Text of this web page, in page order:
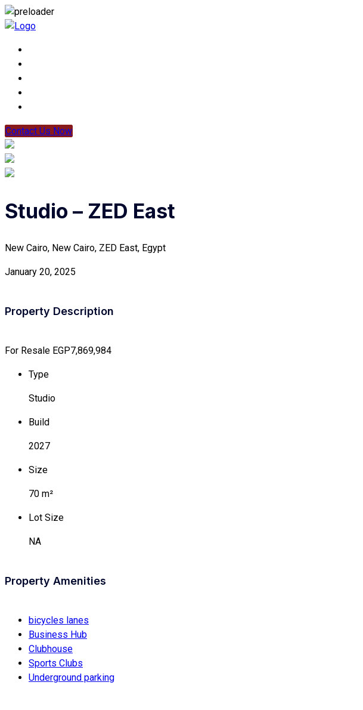
Contact Us Now
Studio – ZED East
New Cairo, New Cairo, ZED East, Egypt
January 20, 2025
Property Description
For Resale EGP7,869,984
Type
Studio
Build
2027
Size
70 m²
Lot Size
NA
Property Amenities
bicycles lanes
Business Hub
Clubhouse
Sports Clubs
Underground parking